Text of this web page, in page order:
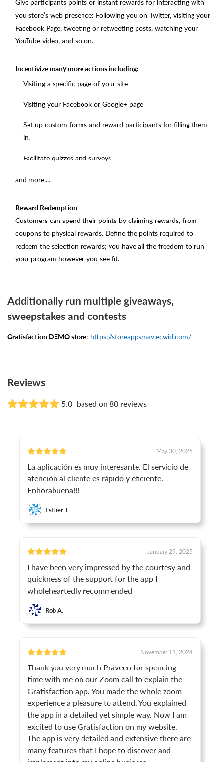
Give participants points or instant rewards for interacting with
you store’s web presence: Following you on Twitter, visiting your
Facebook Page, tweeting or retweeting posts, watching your
YouTube video, and so on.
Incentivize many more actions including:
Visiting a specific page of your site
Visiting your Facebook or Google+ page
Set up custom forms and reward participants for filling them
in.
Facilitate quizzes and surveys
and more....
Reward Redemption
Customers can spend their points by claiming rewards, from
coupons to physical rewards. Define the points required to
redeem the selection rewards; you have all the freedom to run
your program however you see fit.
Additionally run multiple giveaways,
sweepstakes and contests
Gratisfaction DEMO store: https://storeappsmav.ecwid.com/
Reviews
5.0 based on 80 reviews
May 30, 2025
La aplicación es muy interesante. El servicio de
atención al cliente es rápido y eficiente.
Enhorabuena!!!
Esther T
January 29, 2025
I have been very impressed by the courtesy and
quickness of the support for the app I
wholeheartedly recommended
Rob A.
November 11, 2024
Thank you very much Praveen for spending
time with me on our Zoom call to explain the
Gratisfaction app. You made the whole zoom
experience a pleasure to attend. You explained
the app in a detailed yet simple way. Now I am
excited to use Gratisfaction on my website.
The app is very detailed and extensive there are
many features that I hope to discover and